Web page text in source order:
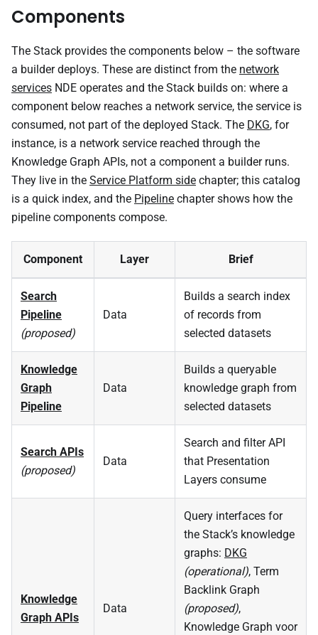
Components
The Stack provides the components below – the software
a builder deploys. These are distinct from the network
services NDE operates and the Stack builds on: where a
component below reaches a network service, the service is
consumed, not part of the deployed Stack. The DKG, for
instance, is a network service reached through the
Knowledge Graph APIs, not a component a builder runs.
They live in the Service Platform side chapter; this catalog
is a quick index, and the Pipeline chapter shows how the
pipeline components compose.
Component Layer Brief
Search
Pipeline
(proposed)
Data
Builds a search index
of records from
selected datasets
Knowledge
Graph
Pipeline
Data
Builds a queryable
knowledge graph from
selected datasets
Search APIs
(proposed)
Data
Search and filter API
that Presentation
Layers consume
Knowledge
Graph APIs
Data
Query interfaces for
the Stack’s knowledge
graphs: DKG
(operational), Term
Backlink Graph
(proposed),
Knowledge Graph voor